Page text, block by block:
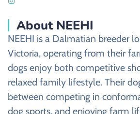
About NEEHI
NEEHI is a Dalmatian breeder
Victoria, operating from their
dogs enjoy both competitive
relaxed family lifestyle. Their
between competing in
dog sports, and enjoying farm